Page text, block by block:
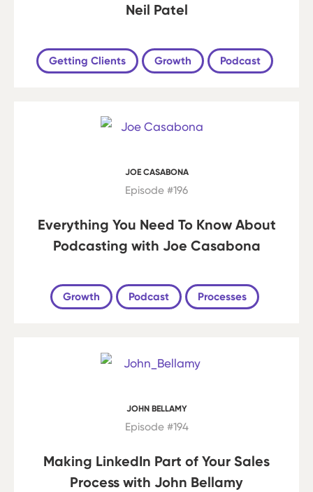
Neil Patel
Getting Clients Growth Podcast
JOE CASABONA
Episode #196
Everything You Need To Know About
Podcasting with Joe Casabona
Growth Podcast Processes
JOHN BELLAMY
Episode #194
Making LinkedIn Part of Your Sales
Process with John Bellamy